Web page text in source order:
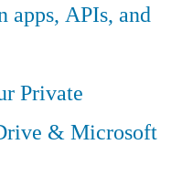
apps, APIs, and
Private
& Microsoft